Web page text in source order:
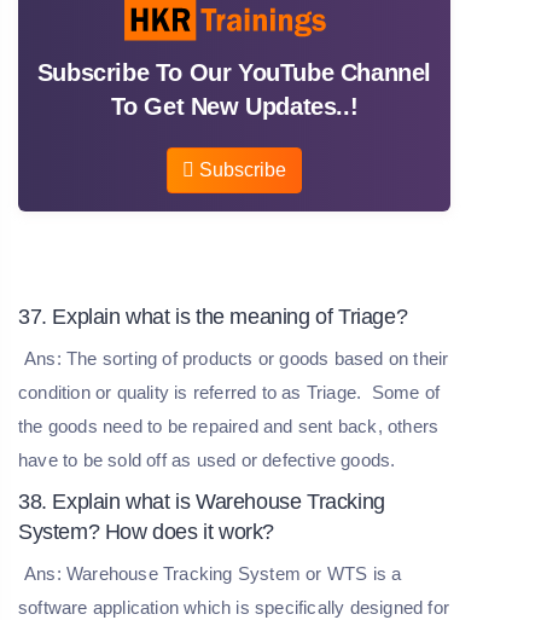
Subscribe To Our YouTube Channel
To Get New Updates..!
Subscribe
37. Explain what is the meaning of Triage?
Ans: The sorting of products or goods based on their
condition or quality is referred to as Triage. Some of
the goods need to be repaired and sent back, others
have to be sold off as used or defective goods.
38. Explain what is Warehouse Tracking
System? How does it work?
Ans: Warehouse Tracking System or WTS is a
software application which is specifically designed for